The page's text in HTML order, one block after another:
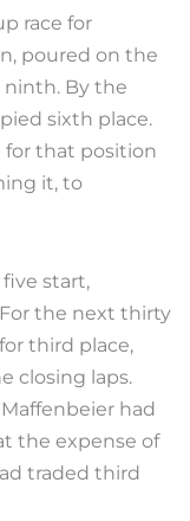
race for
poured on the
ninth. By the
sixth place.
for that position
it, to
start,
the next thirty
third place,
closing laps.
had
the expense of
traded third